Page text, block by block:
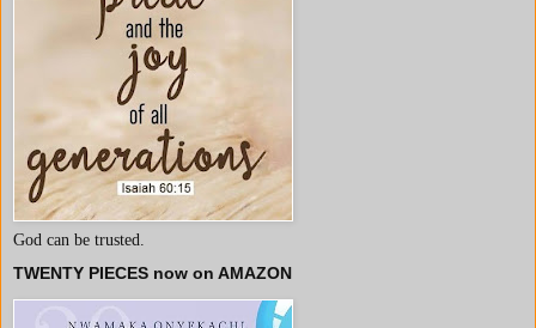
God can be trusted.
TWENTY PIECES now on AMAZON